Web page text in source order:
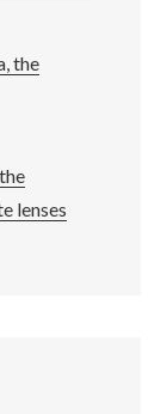
the
lenses